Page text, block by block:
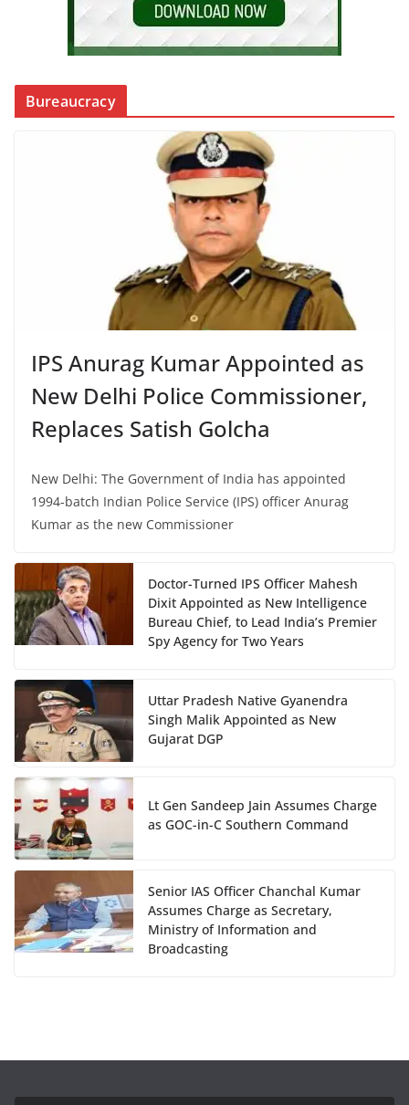
Bureaucracy
IPS Anurag Kumar Appointed as
New Delhi Police Commissioner,
Replaces Satish Golcha
New Delhi: The Government of India has appointed
1994-batch Indian Police Service (IPS) officer Anurag
Kumar as the new Commissioner
Doctor-Turned IPS Officer Mahesh
Dixit Appointed as New Intelligence
Bureau Chief, to Lead India’s Premier
Spy Agency for Two Years
Uttar Pradesh Native Gyanendra
Singh Malik Appointed as New
Gujarat DGP
Lt Gen Sandeep Jain Assumes Charge
as GOC-in-C Southern Command
Senior IAS Officer Chanchal Kumar
Assumes Charge as Secretary,
Ministry of Information and
Broadcasting